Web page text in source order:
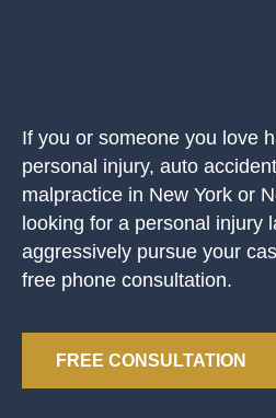
If you or someone you love
personal injury, auto
malpractice in New York or
looking for a personal injury
aggressively pursue your
free phone consultation.
FREE CONSULTATION